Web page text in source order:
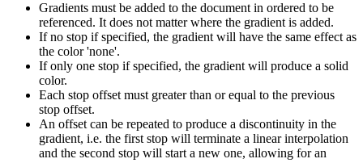
Gradients must be added to the document in ordered to be
referenced. It does not matter where the gradient is added.
If no stop if specified, the gradient will have the same effect as
the color 'none'.
If only one stop if specified, the gradient will produce a solid
color.
Each stop offset must greater than or equal to the previous
stop offset.
An offset can be repeated to produce a discontinuity in the
gradient, i.e. the first stop will terminate a linear interpolation
and the second stop will start a new one, allowing for an